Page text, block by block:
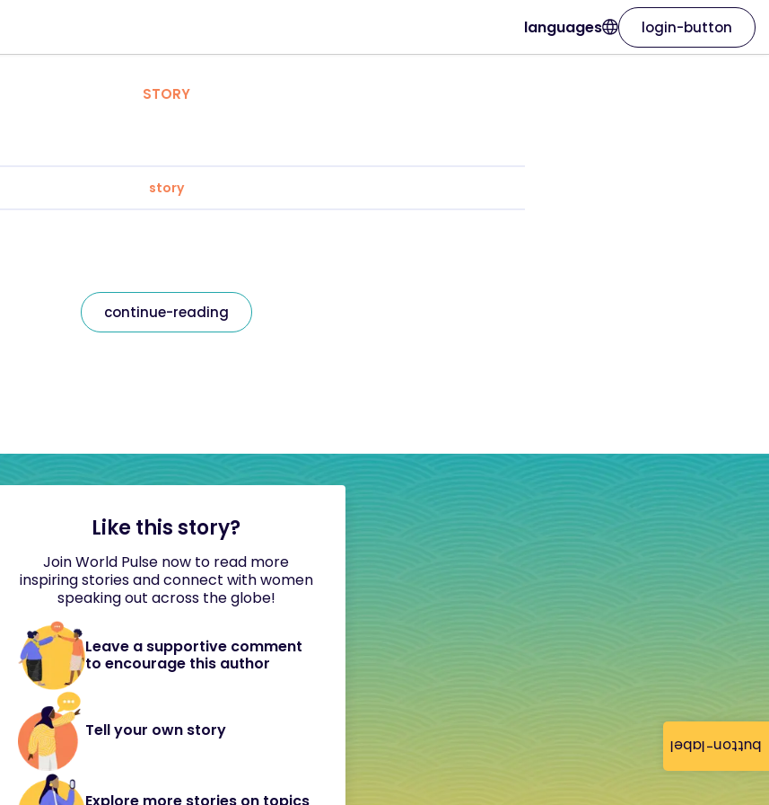
button-label
languages login-button
STORY
story
continue-reading
Like this story?
Join World Pulse now to read more
inspiring stories and connect with women
speaking out across the globe!
Leave a supportive comment
to encourage this author
Tell your own story
Explore more stories on topics